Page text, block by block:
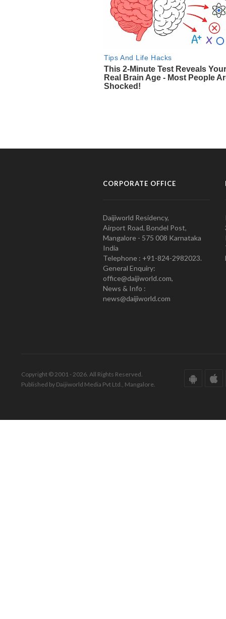
CORPORATE OFFICE
Daijiworld Residency,
Airport Road, Bondel Post,
Mangalore - 575 008 Karnataka
India
Telephone : +91-824-2982023.
General Enquiry:
office@daijiworld.com,
News & Info :
news@daijiworld.com
Copyright © 2001 - 2026. All Rights Reserved.
Published by Daijiworld Media Pvt Ltd., Mangalore.